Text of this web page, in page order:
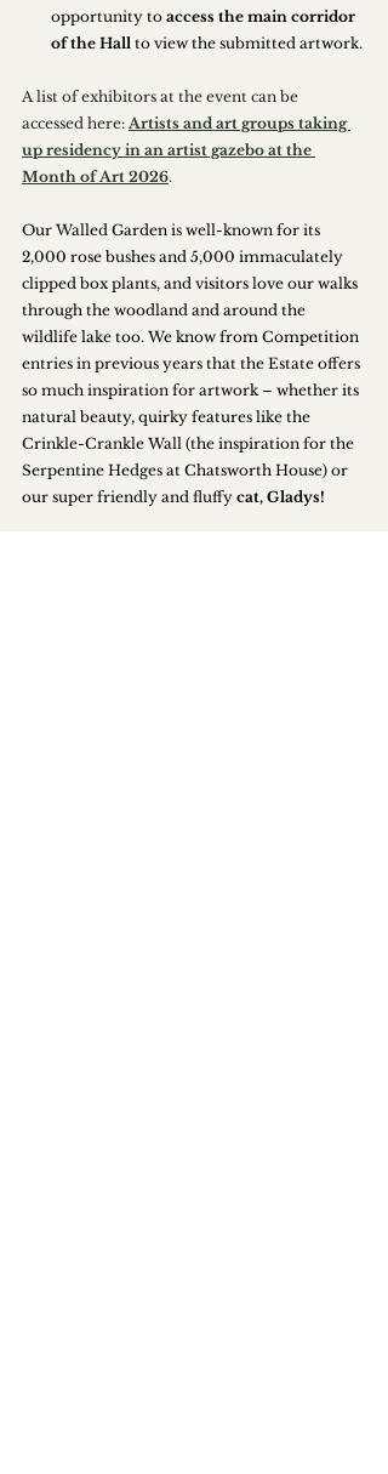
opportunity to access the main corridor
of the Hall to view the submitted artwork.
A list of exhibitors at the event can be
accessed here: Artists and art groups taking
up residency in an artist gazebo at the
Month of Art 2026.
Our Walled Garden is well-known for its
2,000 rose bushes and 5,000 immaculately
clipped box plants, and visitors love our walks
through the woodland and around the
wildlife lake too. We know from Competition
entries in previous years that the Estate offers
so much inspiration for artwork – whether its
natural beauty, quirky features like the
Crinkle-Crankle Wall (the inspiration for the
Serpentine Hedges at Chatsworth House) or
our super friendly and fluffy cat, Gladys!